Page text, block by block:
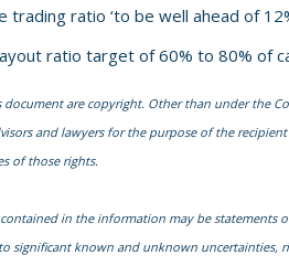
trading ratio ‘to be well ahead of
ratio target of 60% to 80% of
are copyright. Other than under the
and lawyers for the purpose of the
of those rights.
in the information may be statements
significant known and unknown